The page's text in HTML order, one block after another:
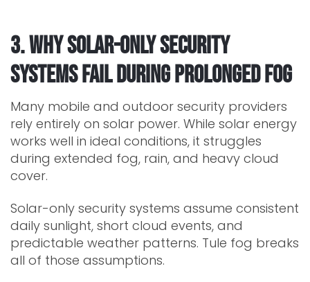
3. Why Solar-Only Security
Systems Fail During Prolonged Fog
Many mobile and outdoor security providers
rely entirely on solar power. While solar energy
works well in ideal conditions, it struggles
during extended fog, rain, and heavy cloud
cover.
Solar-only security systems assume consistent
daily sunlight, short cloud events, and
predictable weather patterns. Tule fog breaks
all of those assumptions.